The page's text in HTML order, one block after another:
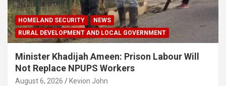
HOMELAND SECURITY
NEWS
RURAL DEVELOPMENT AND LOCAL GOVERNMENT
Minister Khadijah Ameen: Prison Labour Will
Not Replace NPUPS Workers
August 6, 2026 Kevion John